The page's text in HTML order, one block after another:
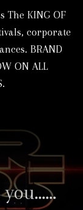
The KING OF
corporate
BRAND
ON ALL
you……